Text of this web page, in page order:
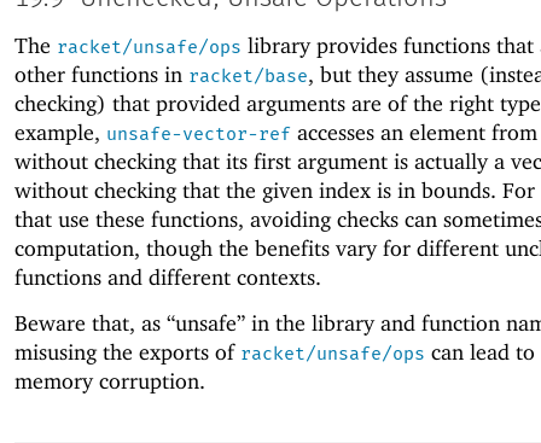
The racket/unsafe/ops library provides functions that
other functions in racket/base, but they assume
checking) that provided arguments are of the right
example, unsafe-vector-ref accesses an element
without checking that its first argument is actually a
without checking that the given index is in bounds.
that use these functions, avoiding checks can
computation, though the benefits vary for different
functions and different contexts.
Beware that, as “unsafe” in the library and function
misusing the exports of racket/unsafe/ops can lead to
memory corruption.